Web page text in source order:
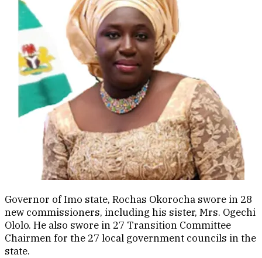
Governor of Imo state, Rochas Okorocha swore in 28
new commissioners, including his sister, Mrs. Ogechi
Ololo. He also swore in 27 Transition Committee
Chairmen for the 27 local government councils in the
state.